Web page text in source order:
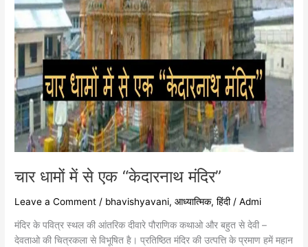
चार धामों में से एक “केदारनाथ मंदिर”
Leave a Comment / bhavishyavani,आध्यात्मिक,हिंदी/Admi
मंदिर के पवित्र स्थल की आंतरिक दीवारे पौराणिक कथाओ और बहुत से देवी –
देवताओ की चित्रकला से विभूषित है। प्रतिष्ठित मंदिर की उत्पत्ति के प्रमाण हमें महान